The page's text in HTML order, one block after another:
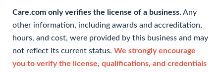
Care.com only verifies the license of a business. Any
other information, including awards and accreditation,
hours, and cost, were provided by this business and may
not reflect its current status. We strongly encourage
you to verify the license, qualifications, and credentials